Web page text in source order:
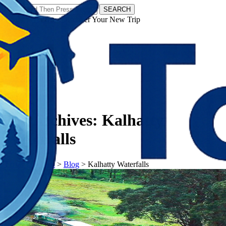
SEARCH
𝗧𝗼𝘂𝗿𝗬𝗮𝘁𝗿𝗮𝘀 - Discover Your New Trip
Tag Archives: Kalhatty
Waterfalls
𝗧𝗼𝘂𝗿𝗬𝗮𝘁𝗿𝗮𝘀> Blog > Kalhatty Waterfalls